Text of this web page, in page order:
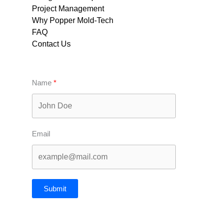
Project Management
Why Popper Mold-Tech
FAQ
Contact Us
Name
Email
Submit